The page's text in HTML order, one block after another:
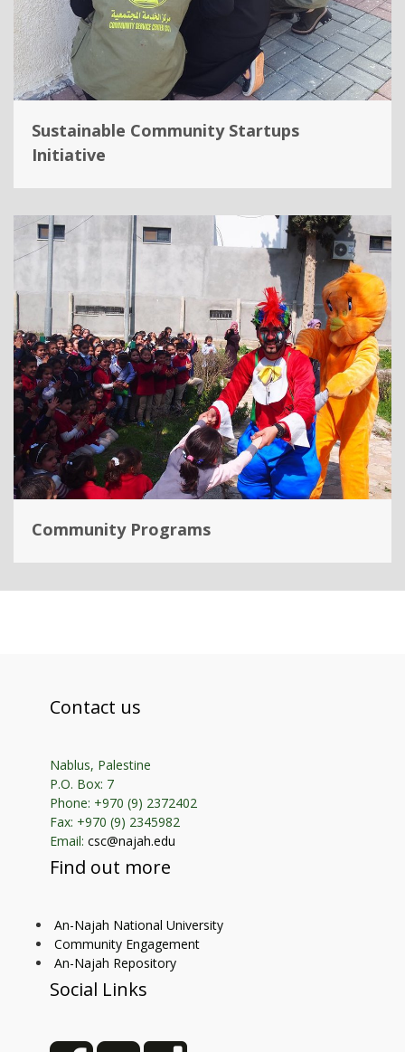
Sustainable Community Startups
Initiative
Community Programs
Contact us
Nablus, Palestine
P.O. Box: 7
Phone: +970 (9) 2372402
Fax: +970 (9) 2345982
Email: csc@najah.edu
Find out more
An-Najah National University
Community Engagement
An-Najah Repository
Social Links